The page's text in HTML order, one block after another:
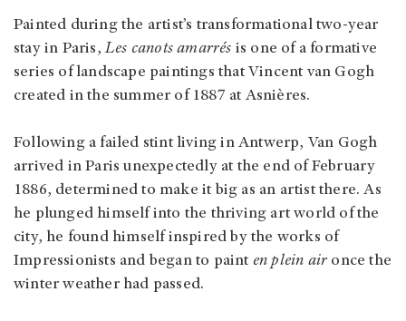
Painted during the artist’s transformational two-year
stay in Paris,Les canots amarrés is one of a formative
series of landscape paintings that Vincent van Gogh
created in the summer of 1887 at Asnières.
Following a failed stint living in Antwerp, Van Gogh
arrived in Paris unexpectedly at the end of February
1886, determined to make it big as an artist there. As
he plunged himself into the thriving art world of the
city, he found himself inspired by the works of
Impressionists and began to paint en plein aironce the
winter weather had passed.